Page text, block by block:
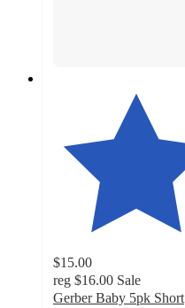
$15.00
reg $16.00 Sale
Gerber Baby 5pk Short